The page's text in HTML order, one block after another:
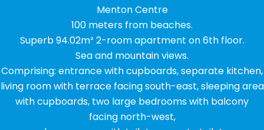
Menton Centre
100 meters from beaches.
Superb 94.02m² 2-room apartment on 6th floor.
Sea and mountain views.
Comprising: entrance with cupboards, separate kitchen,
living room with terrace facing south-east, sleeping area
with cupboards, two large bedrooms with balcony
facing north-west,